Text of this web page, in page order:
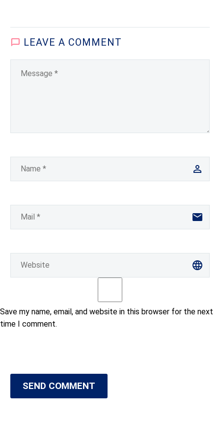
was arguably an
LEAVE A COMMENT
Save my name, email, and website in this browser for the next
time I comment.
SEND COMMENT